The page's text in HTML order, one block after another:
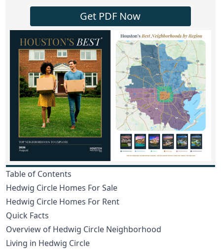
Get PDF Now
Table of Contents
Hedwig Circle Homes For Sale
Hedwig Circle Homes For Rent
Quick Facts
Overview of Hedwig Circle Neighborhood
Living in Hedwig Circle